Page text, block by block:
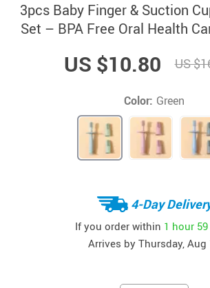
3pcs Baby Finger & Suction
Set – BPA Free Oral Health
US $10.80 US
Color: Green
4-Day
If you order within 1 hour
Arrives by Thursday, Aug